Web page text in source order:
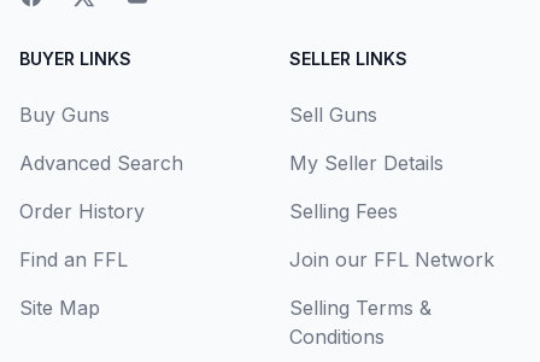
BUYER LINKS
Buy Guns
Advanced Search
Order History
Find an FFL
Site Map
SELLER LINKS
Sell Guns
My Seller Details
Selling Fees
Join our FFL Network
Selling Terms &
Conditions